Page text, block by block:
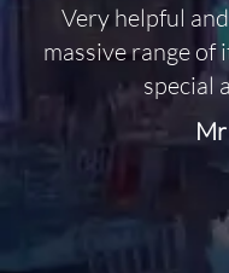
Very helpful
massive range of
special